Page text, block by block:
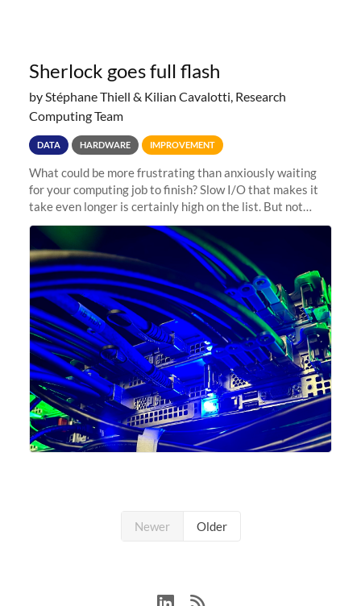
Sherlock goes full flash
by Stéphane Thiell & Kilian Cavalotti, Research
Computing Team
DATA HARDWARE IMPROVEMENT
What could be more frustrating than anxiously waiting
for your computing job to finish? Slow I/O that makes it
take even longer is certainly high on the list. But not
anymore! Fir, Sherlock’s scratch file system, has just
undergone a major
Newer Older